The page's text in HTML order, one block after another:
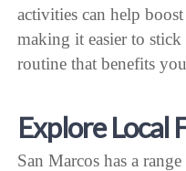
activities can help
making it easier to
routine that benefits
Explore Local
San Marcos has a